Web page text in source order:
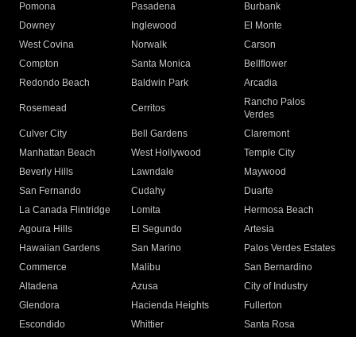
Pomona
Pasadena
Burbank
Downey
Inglewood
El Monte
West Covina
Norwalk
Carson
Compton
Santa Monica
Bellflower
Redondo Beach
Baldwin Park Arcadia
Rosemead Cerritos
Rancho Palos
Verdes
Culver City
Bell Gardens
Claremont
Manhattan Beach
West Hollywood
Temple City
Beverly Hills
Lawndale
Maywood
San Fernando
Cudahy
Duarte
La Canada Flintridge
Lomita
Hermosa Beach
Agoura Hills
El Segundo
Artesia
Hawaiian Gardens
San Marino
Palos Verdes Estates
Commerce
Malibu
San Bernardino
Altadena
Azusa
City of Industry
Glendora
Hacienda Heights
Fullerton
Escondido
Whittier
Santa Rosa